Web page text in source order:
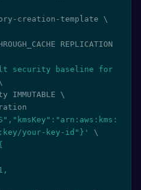
creation-template \
security baseline for
IMMUTABLE
\
your-key-id"}'
\